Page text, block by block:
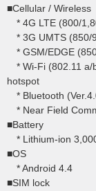
■Cellular / Wireless
* 4G LTE (800/
* 3G UMTS (850/
* GSM/EDGE
* Wi-Fi (802.11 a/
hotspot
* Bluetooth
* Near Field
■Battery
* Lithium-ion
■OS
* Android 4.4
■SIM lock